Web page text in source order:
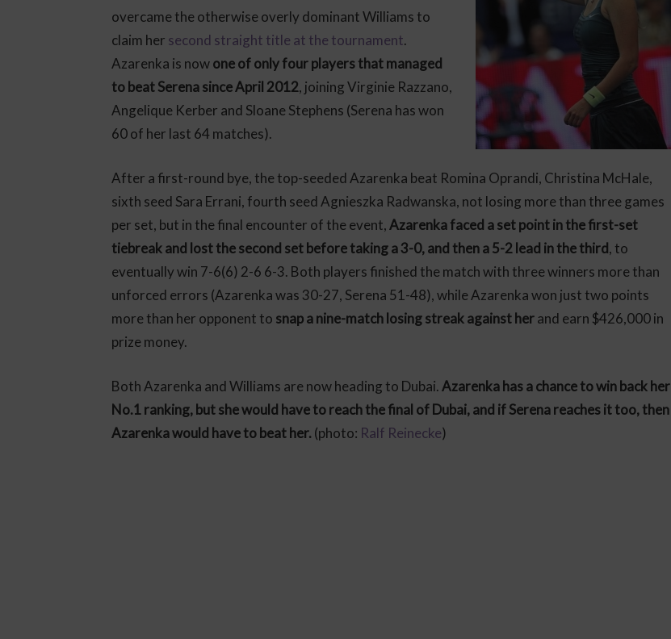
overcame the otherwise overly dominant Williams to
claim her second straight title at the tournament.
Azarenka is nowone of only four players that managed
to beat Serena since April 2012, joining Virginie Razzano,
Angelique Kerber and Sloane Stephens (Serena has won
60 of her last 64 matches).
After a first-round bye, the top-seeded Azarenka beat Romina Oprandi, Christina McHale,
sixth seed Sara Errani, fourth seed Agnieszka Radwanska, not losing more than three games
per set, but in the final encounter of the event,Azarenka faced a set point in the first-set
tiebreak and lost the second set before taking a 3-0, and then a 5-2 lead in the third, to
eventually win 7-6(6) 2-6 6-3. Both players finished the match with three winners more than
unforced errors (Azarenka was 30-27, Serena 51-48), while Azarenka won just two points
more than her opponent to snap a nine-match losing streak against herand earn $426,000 in
prize money.
Both Azarenka and Williams are now heading to Dubai.Azarenka has a chance to win back her
No.1 ranking, but she would have to reach the final of Dubai, and if Serena reaches it too, then
Azarenka would have to beat her.(photo: Ralf Reinecke)